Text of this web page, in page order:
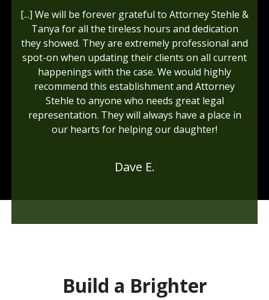
[...] We will be forever grateful to Attorney Stehle &
Tanya for all the tireless hours and dedication
they showed. They are extremely professional and
spot-on when updating their clients on all current
happenings with the case. We would highly
recommend this establishment and Attorney
Stehle to anyone who needs great legal
representation. They will always have a place in
our hearts for helping our daughter!
Dave E.
Build a Brighter